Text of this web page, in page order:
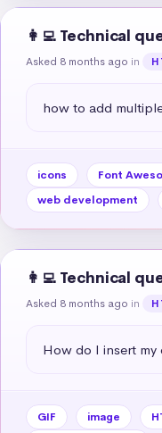
👩‍💻 Technical
Asked 8 months ago in
how to add
icons Font
web development
👩‍💻 Technical
Asked 8 months ago in
How do I insert
GIF image